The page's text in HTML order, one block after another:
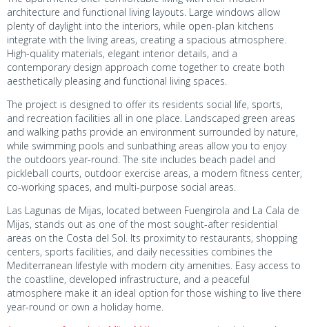
architecture and functional living layouts. Large windows allow
plenty of daylight into the interiors, while open-plan kitchens
integrate with the living areas, creating a spacious atmosphere.
High-quality materials, elegant interior details, and a
contemporary design approach come together to create both
aesthetically pleasing and functional living spaces.
The project is designed to offer its residents social life, sports,
and recreation facilities all in one place. Landscaped green areas
and walking paths provide an environment surrounded by nature,
while swimming pools and sunbathing areas allow you to enjoy
the outdoors year-round. The site includes beach padel and
pickleball courts, outdoor exercise areas, a modern fitness center,
co-working spaces, and multi-purpose social areas.
Las Lagunas de Mijas, located between Fuengirola and La Cala de
Mijas, stands out as one of the most sought-after residential
areas on the Costa del Sol. Its proximity to restaurants, shopping
centers, sports facilities, and daily necessities combines the
Mediterranean lifestyle with modern city amenities. Easy access to
the coastline, developed infrastructure, and a peaceful
atmosphere make it an ideal option for those wishing to live there
year-round or own a holiday home.